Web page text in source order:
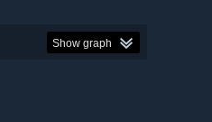
Show graph